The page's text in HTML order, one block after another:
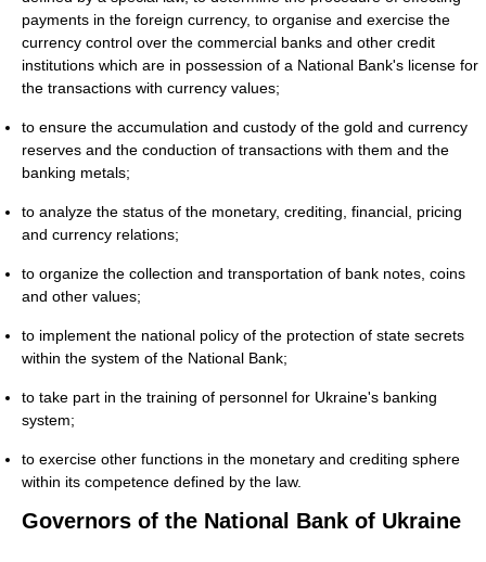
payments in the foreign currency, to organise and exercise the
currency control over the commercial banks and other credit
institutions which are in possession of a National Bank's license for
the transactions with currency values;
to ensure the accumulation and custody of the gold and currency
reserves and the conduction of transactions with them and the
banking metals;
to analyze the status of the monetary, crediting, financial, pricing
and currency relations;
to organize the collection and transportation of bank notes, coins
and other values;
to implement the national policy of the protection of state secrets
within the system of the National Bank;
to take part in the training of personnel for Ukraine's banking
system;
to exercise other functions in the monetary and crediting sphere
within its competence defined by the law.
Governors of the National Bank of Ukraine